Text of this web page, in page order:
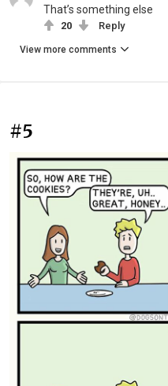
That’s something else
20 Reply
View more comments
#5